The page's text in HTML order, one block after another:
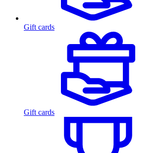
Gift cards
Gift cards